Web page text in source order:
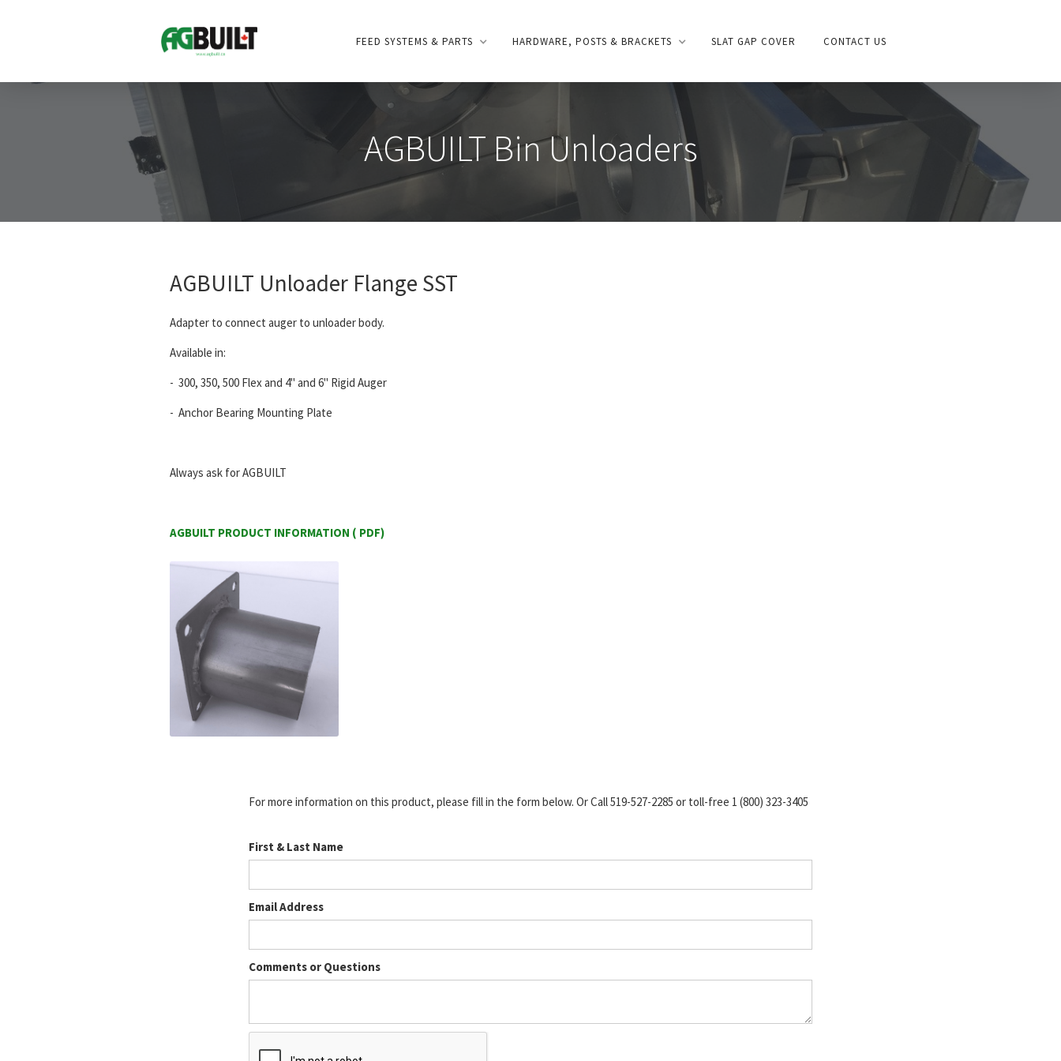
FEED SYSTEMS & PARTS HARDWARE, POSTS & BRACKETS SLAT GAP COVER CONTACT US
AGBUILT Bin Unloaders
AGBUILT Unloader Flange SST
Adapter to connect auger to unloader body.
Available in:
- 300, 350, 500 Flex and 4" and 6" Rigid Auger
- Anchor Bearing Mounting Plate
Always ask for AGBUILT
AGBUILT PRODUCT INFORMATION ( PDF)
For more information on this product, please fill in the form below. Or Call 519-527-2285 or toll-free 1 (800) 323-3405
First & Last Name
Email Address
Comments or Questions